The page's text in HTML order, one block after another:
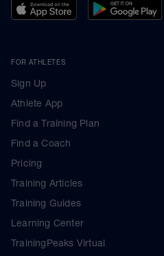
FOR ATHLETES
Sign Up
Athlete App
Find a Training Plan
Find a Coach
Pricing
Training Articles
Training Guides
Learning Center
TrainingPeaks Virtual